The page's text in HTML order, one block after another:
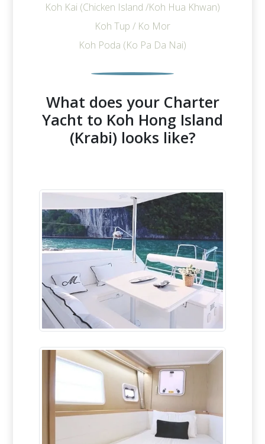
Koh Kai (Chicken Island /Koh Hua Khwan)
Koh Tup / Ko Mor
Koh Poda (Ko Pa Da Nai)
What does your Charter
Yacht to Koh Hong Island
(Krabi) looks like?